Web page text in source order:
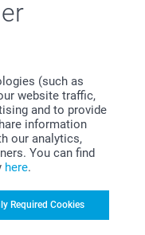
(such as
website traffic,
and to provide
information
our analytics,
You can find
here.
Required Cookies
in softness.
just above the hem
across the full
text and imagery
gift? Combine